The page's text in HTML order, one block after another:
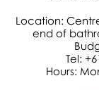
Location:
end of
Tel:
Hours: